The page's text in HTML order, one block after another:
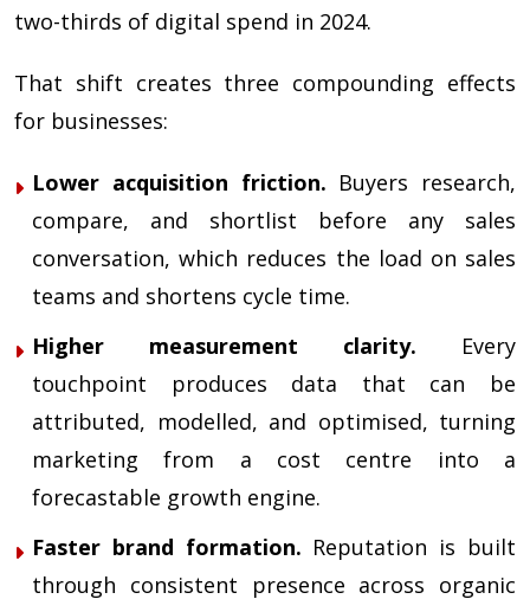
two-thirds of digital spend in 2024.
That shift creates three compounding effects
for businesses:
Lower acquisition friction. Buyers research,
compare, and shortlist before any sales
conversation, which reduces the load on sales
teams and shortens cycle time.
Higher measurement clarity. Every
touchpoint produces data that can be
attributed, modelled, and optimised, turning
marketing from a cost centre into a
forecastable growth engine.
Faster brand formation. Reputation is built
through consistent presence across organic